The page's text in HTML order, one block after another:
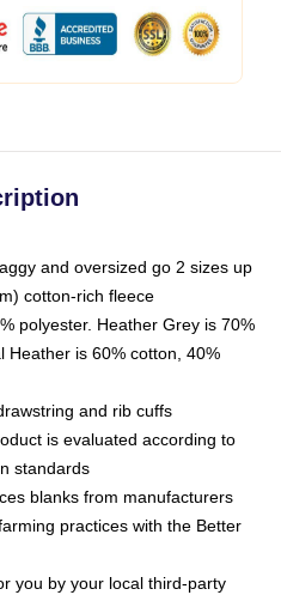
and oversized go 2 sizes up
cotton-rich fleece
polyester. Heather Grey is 70%
Heather is 60% cotton, 40%
and rib cuffs
is evaluated according to
standards
blanks from manufacturers
practices with the Better
you by your local third-party